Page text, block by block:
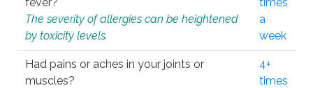
The severity of allergies can be heightened
by toxicity levels.
a
week
Had pains or aches in your joints or
muscles?
4+
times